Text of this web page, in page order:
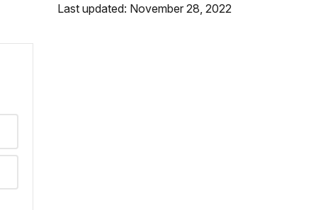
Last updated: November 28, 2022